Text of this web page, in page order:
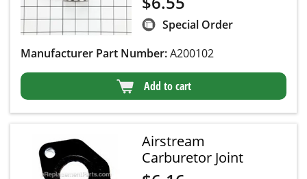
Special Order
Manufacturer Part Number:A200102
Add to cart
Airstream
Carburetor Joint